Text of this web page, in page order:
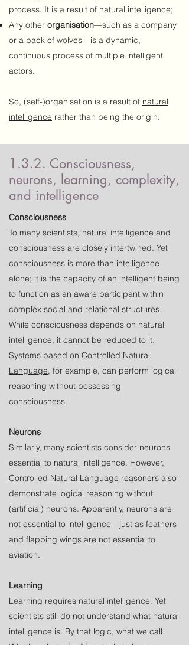
process. It is a result of natural intelligence;
Any other organisation—such as a company
or a pack of wolves—is a dynamic,
continuous process of multiple intelligent
actors.
So, (self-)organisation is a result of natural
intelligence rather than being the origin.
1.3.2. Consciousness,
neurons, learning, complexity,
and intelligence
Consciousness
To many scientists, natural intelligence and
consciousness are closely intertwined. Yet
consciousness is more than intelligence
alone; it is the capacity of an intelligent being
to function as an aware participant within
complex social and relational structures.
While consciousness depends on natural
intelligence, it cannot be reduced to it.
Systems based on Controlled Natural
Language, for example, can perform logical
reasoning without possessing
consciousness.
Neurons
Similarly, many scientists consider neurons
essential to natural intelligence. However,
Controlled Natural Language reasoners also
demonstrate logical reasoning without
(artificial) neurons. Apparently, neurons are
not essential to intelligence—just as feathers
and flapping wings are not essential to
aviation.
Learning
Learning requires natural intelligence. Yet
scientists still do not understand what natural
intelligence is. By that logic, what we call